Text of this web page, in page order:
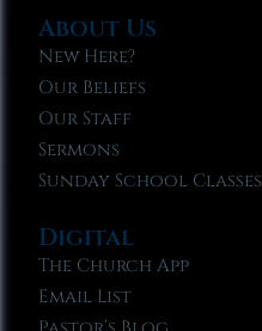
About Us
New Here?
Our Beliefs
Our Staff
Sermons
Sunday School Classes
Digital
The Church App
Email List